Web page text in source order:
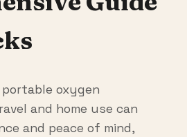
oxygen
and home use can
and peace of mind,